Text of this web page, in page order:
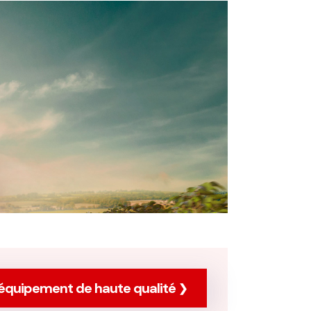
de haute qualité